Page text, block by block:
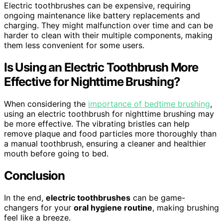
Electric toothbrushes can be expensive, requiring
ongoing maintenance like battery replacements and
charging. They might malfunction over time and can be
harder to clean with their multiple components, making
them less convenient for some users.
Is Using an Electric Toothbrush More
Effective for Nighttime Brushing?
When considering the importance of bedtime brushing,
using an electric toothbrush for nighttime brushing may
be more effective. The vibrating bristles can help
remove plaque and food particles more thoroughly than
a manual toothbrush, ensuring a cleaner and healthier
mouth before going to bed.
Conclusion
In the end, electric toothbrushes can be game-
changers for your oral hygiene routine, making brushing
feel like a breeze.